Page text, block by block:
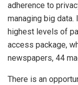
adherence to
managing big data.
highest levels of
access package,
newspapers, 44
There is an